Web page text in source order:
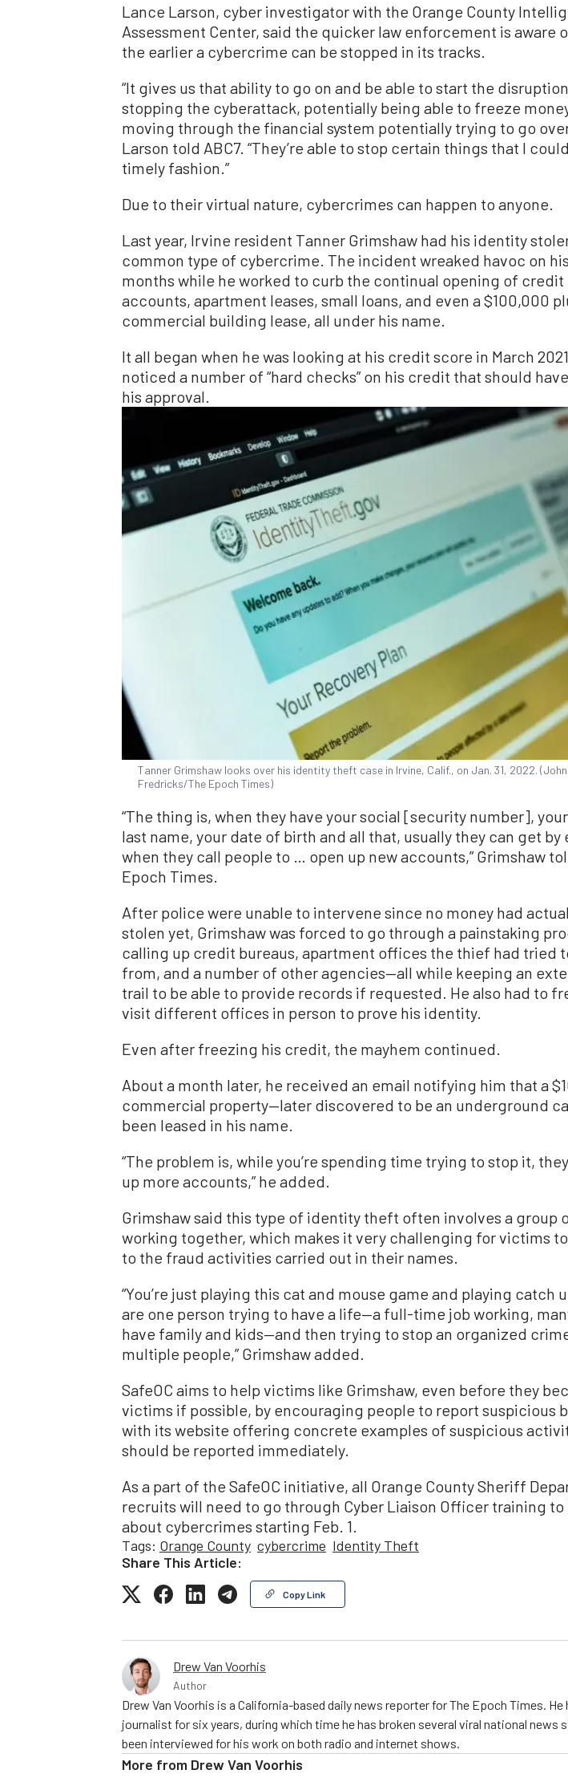
Lance Larson, cyber investigator with the Orange County
Assessment Center, said the quicker law enforcement is aware
the earlier a cybercrime can be stopped in its tracks.
“It gives us that ability to go on and be able to start the
stopping the cyberattack, potentially being able to freeze money
moving through the financial system potentially trying to go
Larson told ABC7. “They’re able to stop certain things that I
timely fashion.”
Due to their virtual nature, cybercrimes can happen to anyone.
Last year, Irvine resident Tanner Grimshaw had his identity
common type of cybercrime. The incident wreaked havoc on
months while he worked to curb the continual opening of credit
accounts, apartment leases, small loans, and even a $100,000
commercial building lease, all under his name.
It all began when he was looking at his credit score in March
noticed a number of “hard checks” on his credit that should
his approval.
Tanner Grimshaw looks over his identity theft case in Irvine, Calif., on Jan. 31, 2022. (John
Fredricks/The Epoch Times)
“The thing is, when they have your social [security number],
last name, your date of birth and all that, usually they can get by
when they call people to … open up new accounts,” Grimshaw
Epoch Times.
After police were unable to intervene since no money had
stolen yet, Grimshaw was forced to go through a painstaking
calling up credit bureaus, apartment offices the thief had tried
from, and a number of other agencies—all while keeping an
trail to be able to provide records if requested. He also had to
visit different offices in person to prove his identity.
Even after freezing his credit, the mayhem continued.
About a month later, he received an email notifying him that a
commercial property—later discovered to be an underground
been leased in his name.
“The problem is, while you’re spending time trying to stop it,
up more accounts,” he added.
Grimshaw said this type of identity theft often involves a group
working together, which makes it very challenging for victims
to the fraud activities carried out in their names.
“You’re just playing this cat and mouse game and playing catch
are one person trying to have a life—a full-time job working,
have family and kids—and then trying to stop an organized
multiple people,” Grimshaw added.
SafeOC aims to help victims like Grimshaw, even before they
victims if possible, by encouraging people to report suspicious
with its website offering concrete examples of suspicious
should be reported immediately.
As a part of the SafeOC initiative, all Orange County Sheriff
recruits will need to go through Cyber Liaison Officer training to
about cybercrimes starting Feb. 1.
Tags: Orange County cybercrime Identity Theft
Share This Article:
Copy Link
Drew Van Voorhis
Author
Drew Van Voorhis is a California-based daily news reporter for The Epoch Times. He
journalist for six years, during which time he has broken several viral national news
been interviewed for his work on both radio and internet shows.
More from Drew Van Voorhis